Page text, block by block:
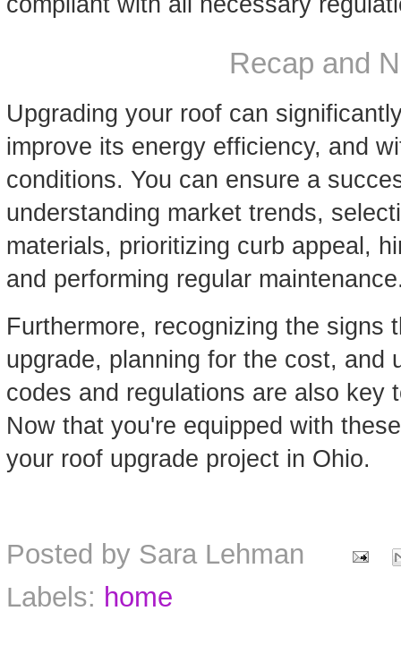
Recap and
Upgrading your roof can
improve its energy efficiency, and
conditions. You can ensure a
understanding market trends,
materials, prioritizing curb appeal,
and performing regular
Furthermore, recognizing the signs
upgrade, planning for the cost, and
codes and regulations are also key
Now that you're equipped with
your roof upgrade project in Ohio.
Posted by Sara Lehman
Labels: home